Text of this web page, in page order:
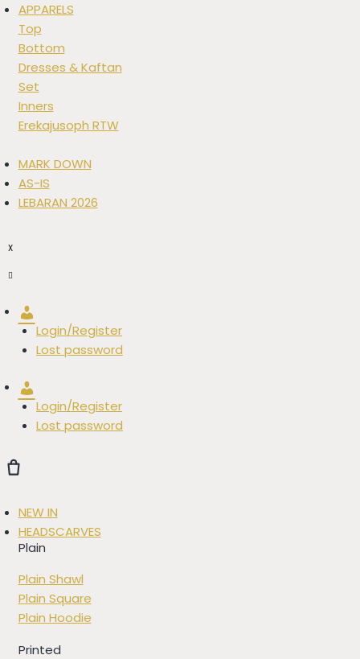
APPARELS
Top
Bottom
Dresses & Kaftan
Set
Inners
Erekajusoph RTW
MARK DOWN
AS-IS
LEBARAN 2026
X
Login/Register
Lost password
Login/Register
Lost password
NEW IN
HEADSCARVES
Plain
Plain Shawl
Plain Square
Plain Hoodie
Printed